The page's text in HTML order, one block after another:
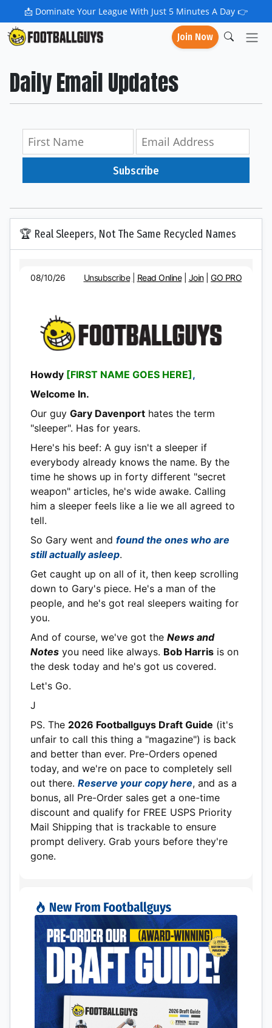
📩 Dominate Your League With Just 5 Minutes A Day 👉
Join Now
Daily Email Updates
Subscribe
🏆 Real Sleepers, Not The Same Recycled Names